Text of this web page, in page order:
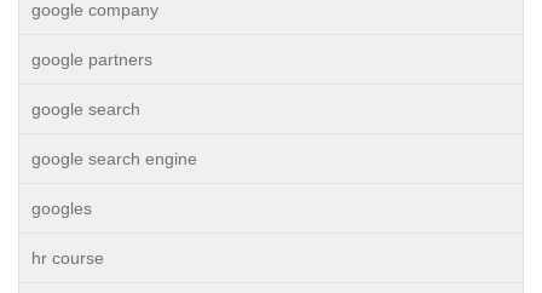
google company
google partners
google search
google search engine
googles
hr course